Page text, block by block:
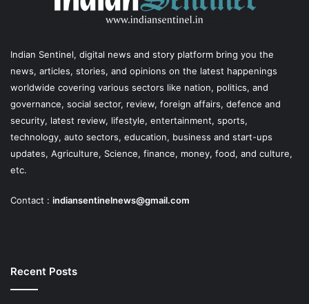
Indian Sentinel, digital news and story platform bring you the
news, articles, stories, and opinions on the latest happenings
worldwide covering various sectors like nation, politics, and
governance, social sector, review, foreign affairs, defence and
security, latest review, lifestyle, entertainment, sports,
technology, auto sectors, education, business and start-ups
updates, Agriculture, Science, finance, money, food, and culture,
etc.
Contact : indiansentinelnews@gmail.com
Recent Posts